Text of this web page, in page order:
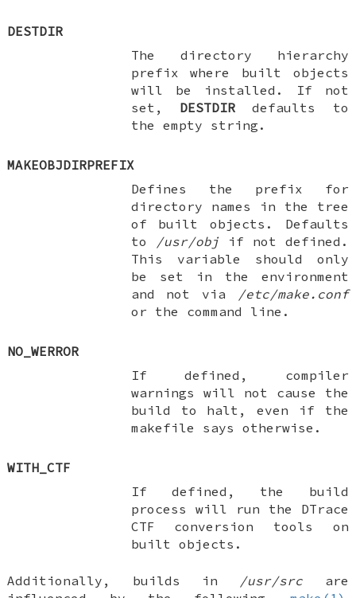
DESTDIR
The directory hierarchy
prefix where built objects
will be installed. If not
set, DESTDIR defaults to
the empty string.
MAKEOBJDIRPREFIX
Defines the prefix for
directory names in the tree
of built objects. Defaults
to
/usr/objif not defined.
This variable should only
be set in the environment
and not via
/etc/make.conf
or the command line.
NO_WERROR
If defined, compiler
warnings will not cause the
build to halt, even if the
makefile says otherwise.
WITH_CTF
If defined, the build
process will run the DTrace
CTF conversion tools on
built objects.
Additionally, builds in /usr/src are